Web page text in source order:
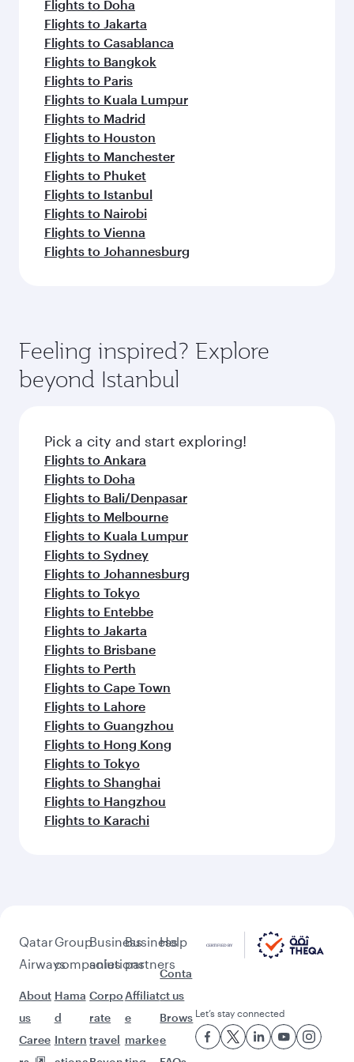
Flights to Doha
Flights to Jakarta
Flights to Casablanca
Flights to Bangkok
Flights to Paris
Flights to Kuala Lumpur
Flights to Madrid
Flights to Houston
Flights to Manchester
Flights to Phuket
Flights to Istanbul
Flights to Nairobi
Flights to Vienna
Flights to Johannesburg
Feeling inspired? Explore
beyond Istanbul
Pick a city and start exploring!
Flights to Ankara
Flights to Doha
Flights to Bali/Denpasar
Flights to Melbourne
Flights to Kuala Lumpur
Flights to Sydney
Flights to Johannesburg
Flights to Tokyo
Flights to Entebbe
Flights to Jakarta
Flights to Brisbane
Flights to Perth
Flights to Cape Town
Flights to Lahore
Flights to Guangzhou
Flights to Hong Kong
Flights to Tokyo
Flights to Shanghai
Flights to Hangzhou
Flights to Karachi
Qatar
Airways
About
us
Caree
Group
companies
Hama
d
Intern
Business
solutions
Corpo
rate
travel
Business
partners
Affiliat
e
marke
Help
Conta
ct us
Brows
e
Let’s stay connected